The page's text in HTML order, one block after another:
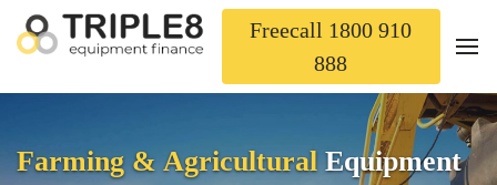
Freecall 1800 910
888
Farming & Agricultural Equipment